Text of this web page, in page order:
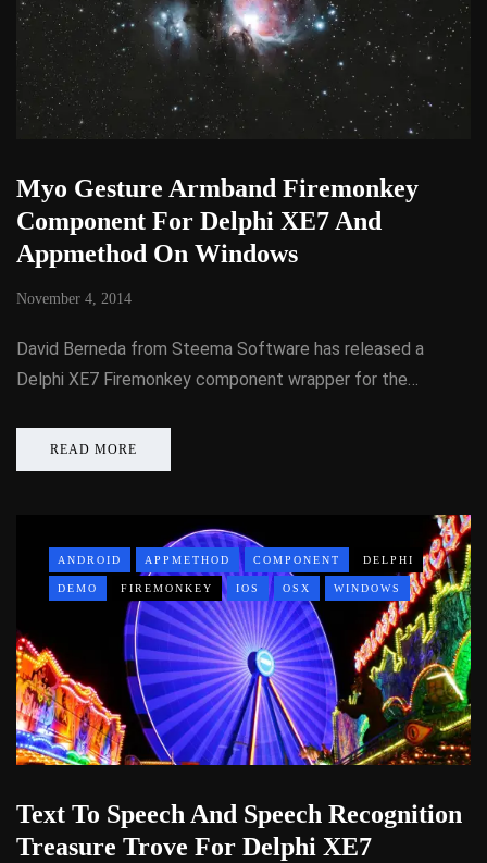
Myo Gesture Armband Firemonkey
Component For Delphi XE7 And
Appmethod On Windows
November 4, 2014
David Berneda from Steema Software has released a
Delphi XE7 Firemonkey component wrapper for the…
READ MORE
ANDROID APPMETHOD COMPONENT DELPHI
DEMO FIREMONKEY IOS OSX WINDOWS
Text To Speech And Speech Recognition
Treasure Trove For Delphi XE7